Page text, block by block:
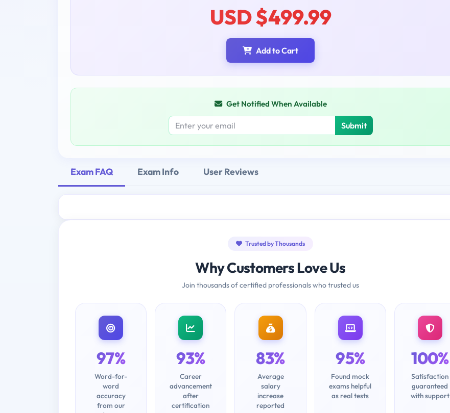
USD $499.99
Add to Cart
Get Notified When Available
Submit
Exam FAQ Exam Info User Reviews
Trusted by Thousands
Why Customers Love Us
Join thousands of certified professionals who trusted us
97%
Word-for-
word
accuracy
from our
93%
Career
advancement
after
certification
83%
Average
salary
increase
reported
95%
Found mock
exams helpful
as real tests
100%
Satisfaction
guaranteed
with support